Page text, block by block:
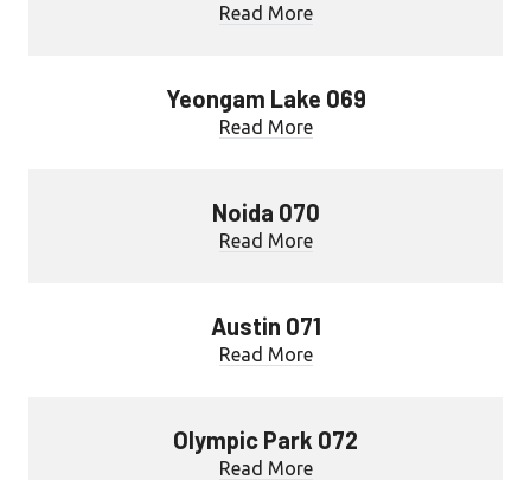
Read More
Yeongam Lake 069
Read More
Noida 070
Read More
Austin 071
Read More
Olympic Park 072
Read More